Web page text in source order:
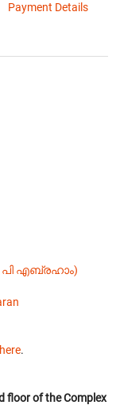
Payment Details
പി എബ്രഹാം)
here.
floor of the Complex